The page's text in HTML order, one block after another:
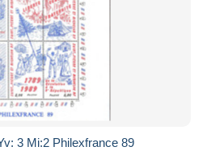
3 Mi:2 Philexfrance 89